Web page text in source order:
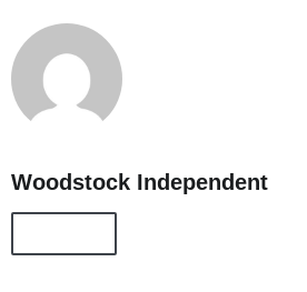
Woodstock Independent